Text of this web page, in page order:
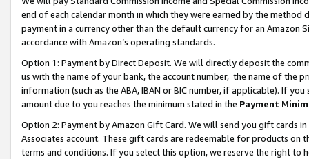
end of each calendar month in which they were earned by the
payment in a currency other than the default currency for an Amazon
accordance with Amazon’s operating standards.
Option 1: Payment by Direct Deposit. We will directly deposit the
us with the name of your bank, the account number, the name of the
information (such as the ABA, IBAN or BIC number, if applicable). If
amount due to you reaches the minimum stated in the Payment
Option 2: Payment by Amazon Gift Card. We will send you gift cards
Associates account. These gift cards are redeemable for products on
terms and conditions. If you select this option, we reserve the right to